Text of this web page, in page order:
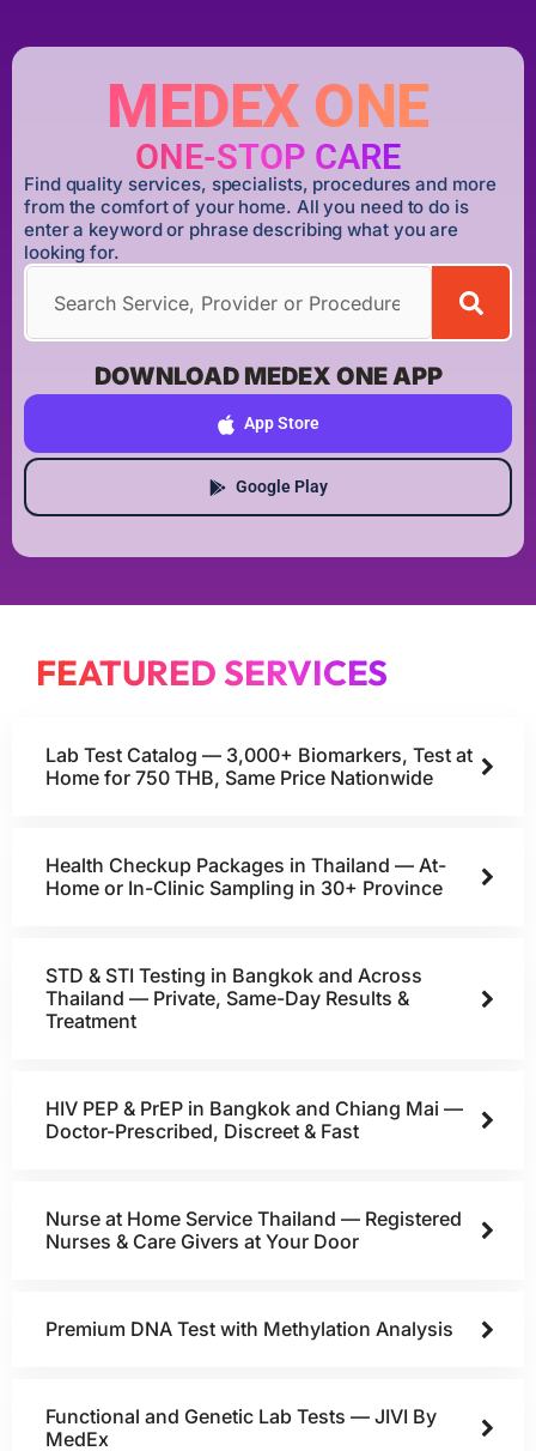
MEDEX ONE
ONE-STOP CARE
Find quality services, specialists, procedures and more
from the comfort of your home. All you need to do is
enter a keyword or phrase describing what you are
looking for.
DOWNLOAD MEDEX ONE APP
App Store
Google Play
FEATURED SERVICES
Lab Test Catalog — 3,000+ Biomarkers, Test at
Home for 750 THB, Same Price Nationwide
Health Checkup Packages in Thailand — At-
Home or In-Clinic Sampling in 30+ Province
STD & STI Testing in Bangkok and Across
Thailand — Private, Same-Day Results &
Treatment
HIV PEP & PrEP in Bangkok and Chiang Mai —
Doctor-Prescribed, Discreet & Fast
Nurse at Home Service Thailand — Registered
Nurses & Care Givers at Your Door
Premium DNA Test with Methylation Analysis
Functional and Genetic Lab Tests — JIVI By
MedEx